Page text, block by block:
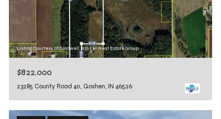
Listing Courtesy of Coldwell Banker Real Estate Group
$822,000
23285 County Road 40, Goshen, IN 46526